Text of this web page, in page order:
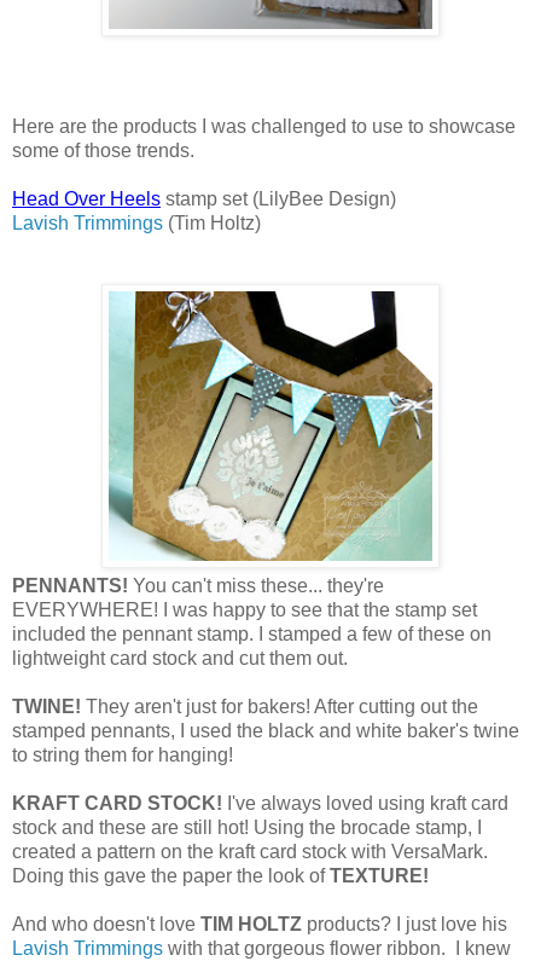
Here are the products I was challenged to use to showcase
some of those trends.
Head Over Heels stamp set (LilyBee Design)
Lavish Trimmings (Tim Holtz)
PENNANTS! You can't miss these... they're
EVERYWHERE! I was happy to see that the stamp set
included the pennant stamp. I stamped a few of these on
lightweight card stock and cut them out.
TWINE! They aren't just for bakers! After cutting out the
stamped pennants, I used the black and white baker's twine
to string them for hanging!
KRAFT CARD STOCK! I've always loved using kraft card
stock and these are still hot! Using the brocade stamp, I
created a pattern on the kraft card stock with VersaMark.
Doing this gave the paper the look ofTEXTURE!
And who doesn't love TIM HOLTZ products? I just love his
Lavish Trimmings with that gorgeous flower ribbon. I knew